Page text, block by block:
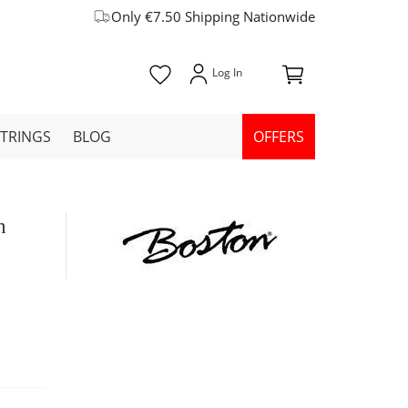
Only €7.50 Shipping Nationwide
BLOG OFFERS